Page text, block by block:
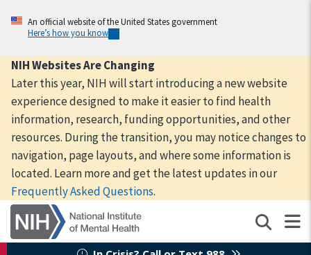
content
An official website of the United States government
Here’s how you know
NIH Websites Are Changing
Later this year, NIH will start introducing a new website
experience designed to make it easier to find health
information, research, funding opportunities, and other
resources. During the transition, you may notice changes to
navigation, page layouts, and where some information is
located. Learn more and get the latest updates in our
Frequently Asked Questions.